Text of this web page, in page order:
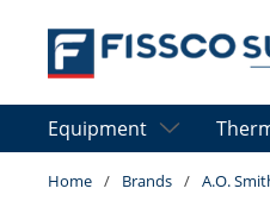
Skip to main content
Equipment
Home / Brands / A.O.